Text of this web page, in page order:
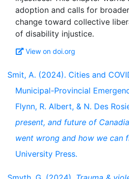
adoption and calls for
change toward collective
View on doi.org
Smit, A. (2024). Cities and
Municipal-Provincial
Flynn, R. Albert, & N. Des
present, and future of
went wrong and how we can
University Press.